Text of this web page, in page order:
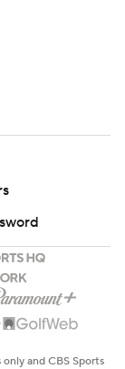
and CBS Sports